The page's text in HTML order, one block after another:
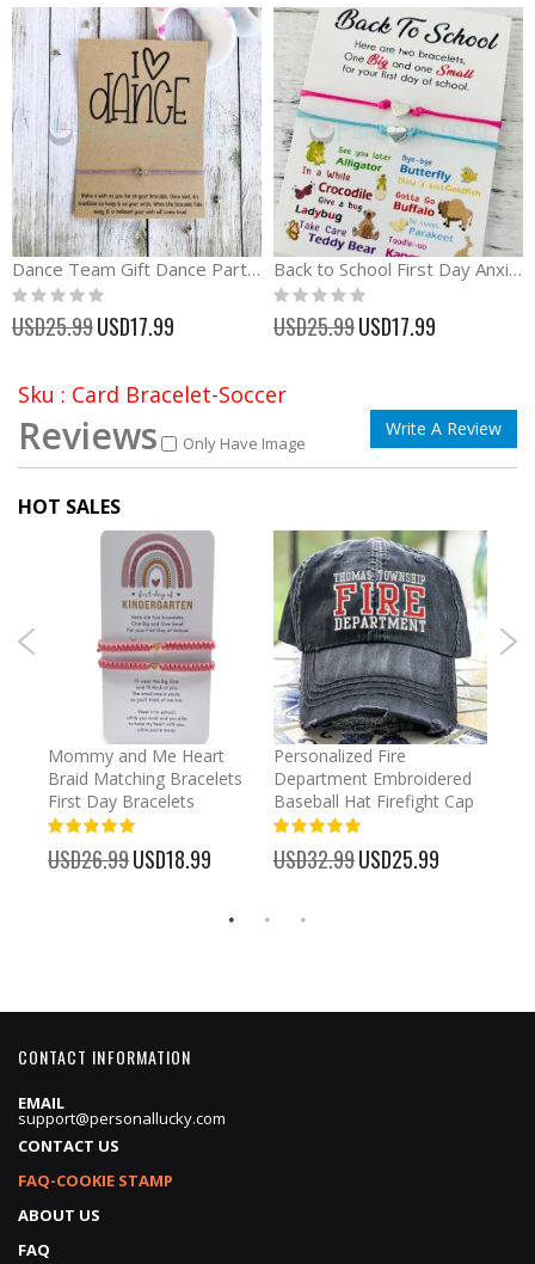
Dance Team Gift Dance Party Favors Wish Bracelet
Rating:
0%
USD25.99 Special
Price
USD17.99
Back to School First Day Anxiety Separation Wish Bracelet
Rating:
0%
USD25.99 Special
Price
USD17.99
Sku : Card Bracelet-Soccer
Reviews Only Have Image
Write A Review
HOT SALES
Mommy and Me Heart
Braid Matching Bracelets
First Day Bracelets
USD26.99 Special
Price
USD18.99
Personalized Fire
Department Embroidered
Baseball Hat Firefight Cap
USD32.99 Special
Price
USD25.99
CONTACT INFORMATION
EMAIL
support@personallucky.com
CONTACT US
FAQ-COOKIE STAMP
ABOUT US
FAQ